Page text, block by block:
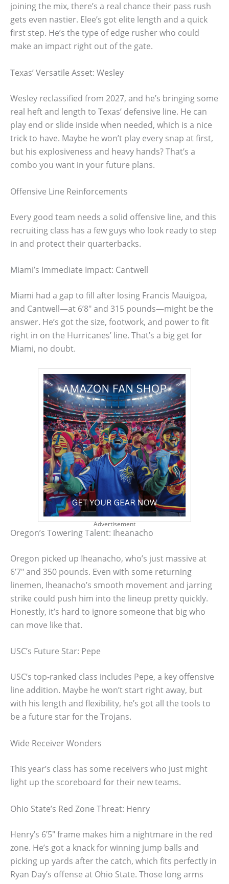
joining the mix, there’s a real chance their pass rush
gets even nastier. Elee’s got elite length and a quick
first step. He’s the type of edge rusher who could
make an impact right out of the gate.
Texas’ Versatile Asset: Wesley
Wesley reclassified from 2027, and he’s bringing some
real heft and length to Texas’ defensive line. He can
play end or slide inside when needed, which is a nice
trick to have. Maybe he won’t play every snap at first,
but his explosiveness and heavy hands? That’s a
combo you want in your future plans.
Offensive Line Reinforcements
Every good team needs a solid offensive line, and this
recruiting class has a few guys who look ready to step
in and protect their quarterbacks.
Miami’s Immediate Impact: Cantwell
Miami had a gap to fill after losing Francis Mauigoa,
and Cantwell—at 6’8″ and 315 pounds—might be the
answer. He’s got the size, footwork, and power to fit
right in on the Hurricanes’ line. That’s a big get for
Miami, no doubt.
Advertisement
Oregon’s Towering Talent: Iheanacho
Oregon picked up Iheanacho, who’s just massive at
6’7″ and 350 pounds. Even with some returning
linemen, Iheanacho’s smooth movement and jarring
strike could push him into the lineup pretty quickly.
Honestly, it’s hard to ignore someone that big who
can move like that.
USC’s Future Star: Pepe
USC’s top-ranked class includes Pepe, a key offensive
line addition. Maybe he won’t start right away, but
with his length and flexibility, he’s got all the tools to
be a future star for the Trojans.
Wide Receiver Wonders
This year’s class has some receivers who just might
light up the scoreboard for their new teams.
Ohio State’s Red Zone Threat: Henry
Henry’s 6’5″ frame makes him a nightmare in the red
zone. He’s got a knack for winning jump balls and
picking up yards after the catch, which fits perfectly in
Ryan Day’s offense at Ohio State. Those long arms